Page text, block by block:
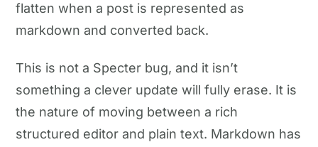
flatten when a post is represented as
markdown and converted back.
This is not a Specter bug, and it isn’t
something a clever update will fully erase. It is
the nature of moving between a rich
structured editor and plain text. Markdown has